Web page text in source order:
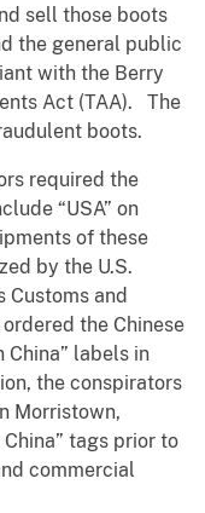
sell those boots
the general public
with the Berry
Act (TAA). The
boots.
required the
“USA” on
of these
by the U.S.
Customs and
the Chinese
labels in
the conspirators
Morristown,
tags prior to
commercial